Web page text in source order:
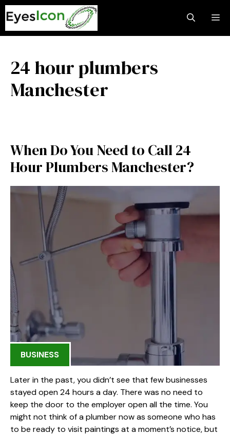
Skip
to
content
24 hour plumbers
Manchester
When Do You Need to Call 24
Hour Plumbers Manchester?
BUSINESS
Later in the past, you didn’t see that few businesses
stayed open 24 hours a day. There was no need to
keep the door to the employer open all the time. You
might not think of a plumber now as someone who has
to be ready to visit paintings at a moment’s notice, but